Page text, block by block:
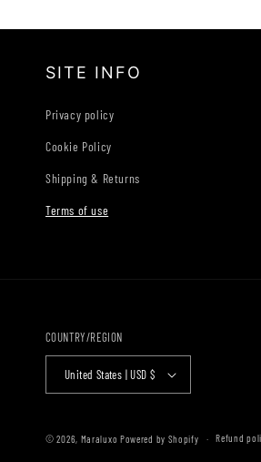
SITE INFO
Privacy policy
Cookie Policy
Shipping & Returns
Terms of use
COUNTRY/REGION
United States | USD $
© 2026, Maraluxo Powered by Shopify Refund